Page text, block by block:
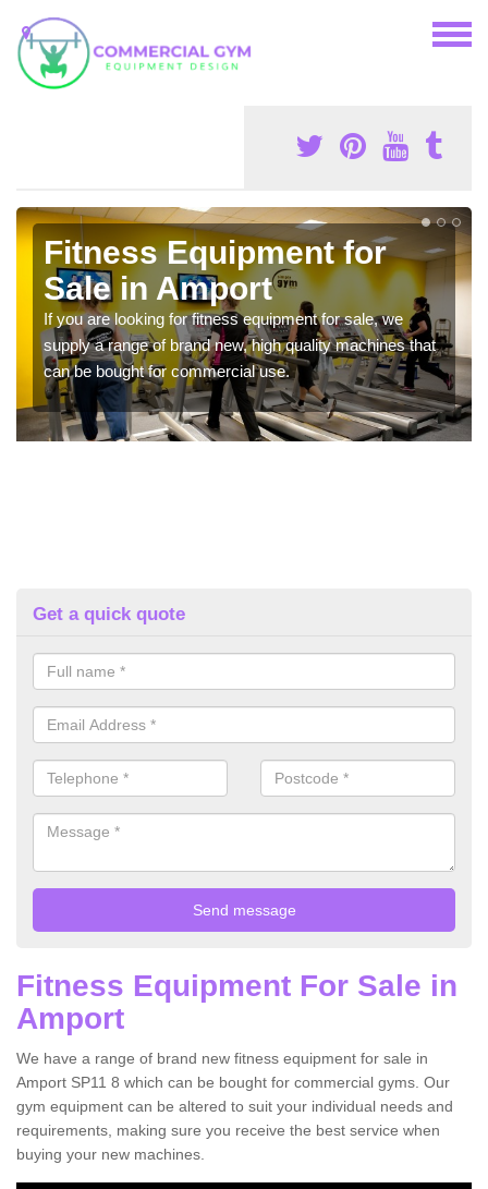
Fitness Equipment for
Sale in Amport
If you are looking for fitness equipment for sale, we
supply a range of brand new, high quality machines that
can be bought for commercial use.
Get a quick quote
Fitness Equipment For Sale in
Amport
We have a range of brand new fitness equipment for sale in
Amport SP11 8 which can be bought for commercial gyms. Our
gym equipment can be altered to suit your individual needs and
requirements, making sure you receive the best service when
buying your new machines.